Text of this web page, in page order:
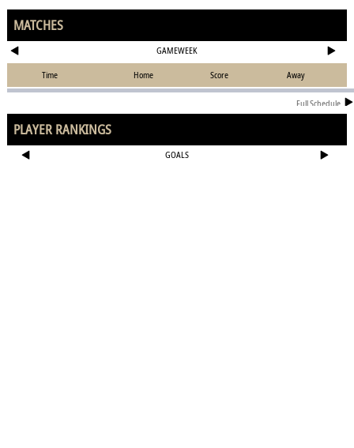
MATCHES
GAMEWEEK
Time Home Score Away
Full Schedule
PLAYER RANKINGS
GOALS